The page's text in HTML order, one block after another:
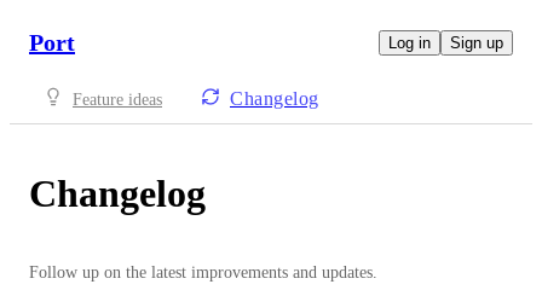
Port Log in Sign up
Feature ideas Changelog
Changelog
Follow up on the latest improvements and updates.